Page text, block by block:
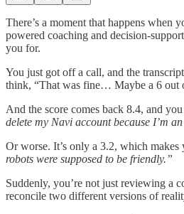
There’s a moment that happens when
powered coaching and decision-
you for.
You just got off a call, and the
think, “That was fine… Maybe a 6 out
And the score comes back 8.4, and
delete my Navi account because I’m
Or worse. It’s only a 3.2, which makes
robots were supposed to be friendly.”
Suddenly, you’re not just reviewing a
reconcile two different versions of